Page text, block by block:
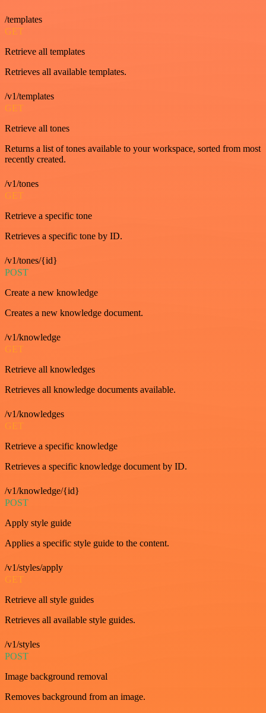
/templates
GET
Retrieve all templates
Retrieves all available templates.
/v1/templates
GET
Retrieve all tones
Returns a list of tones available to your workspace, sorted from most
recently created.
/v1/tones
GET
Retrieve a specific tone
Retrieves a specific tone by ID.
/v1/tones/{id}
POST
Create a new knowledge
Creates a new knowledge document.
/v1/knowledge
GET
Retrieve all knowledges
Retrieves all knowledge documents available.
/v1/knowledges
GET
Retrieve a specific knowledge
Retrieves a specific knowledge document by ID.
/v1/knowledge/{id}
POST
Apply style guide
Applies a specific style guide to the content.
/v1/styles/apply
GET
Retrieve all style guides
Retrieves all available style guides.
/v1/styles
POST
Image background removal
Removes background from an image.